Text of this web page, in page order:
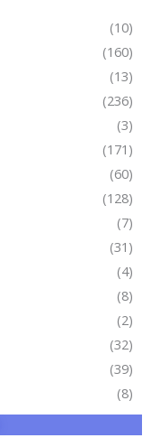
(10)
(160)
(13)
(236)
(3)
(171)
(60)
(128)
(7)
(31)
(4)
(8)
(2)
(32)
(39)
(8)